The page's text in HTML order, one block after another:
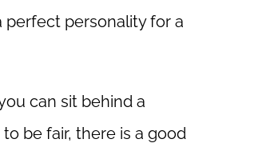
personality for a
can sit behind a
be fair, there is a good